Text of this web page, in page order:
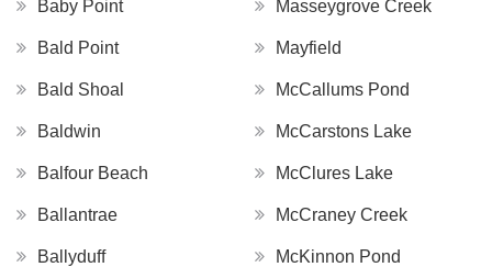
Baby Point
Bald Point
Bald Shoal
Baldwin
Balfour Beach
Ballantrae
Ballyduff
Masseygrove Creek
Mayfield
McCallums Pond
McCarstons Lake
McClures Lake
McCraney Creek
McKinnon Pond